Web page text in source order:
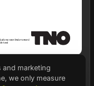
and marketing
we only measure